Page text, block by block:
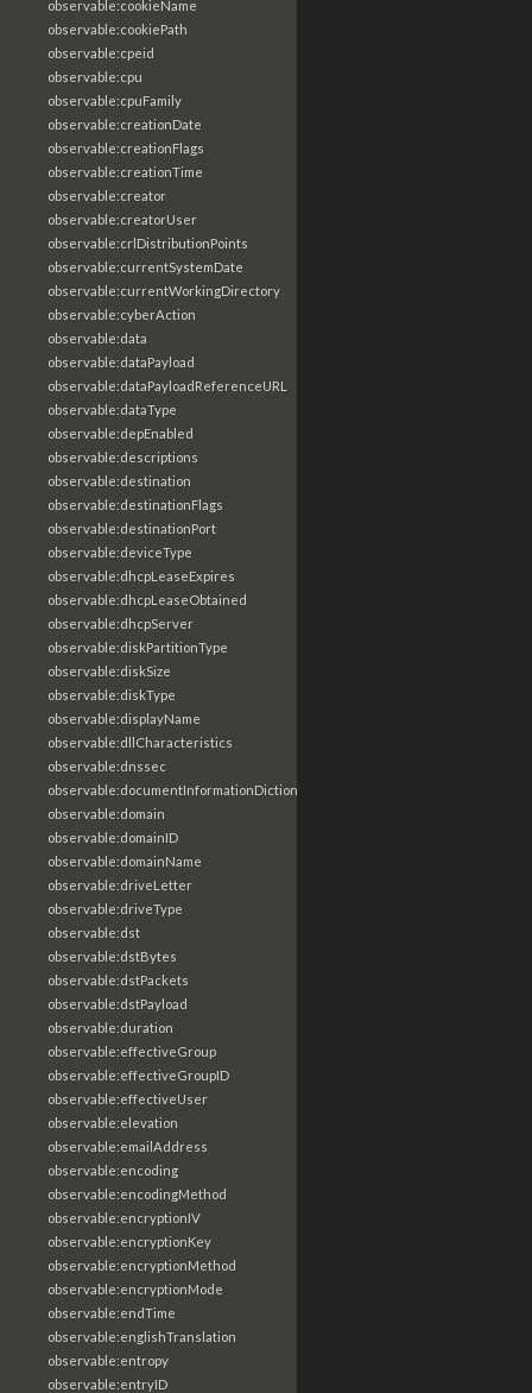
observable:cookieName
observable:cookiePath
observable:cpeid
observable:cpu
observable:cpuFamily
observable:creationDate
observable:creationFlags
observable:creationTime
observable:creator
observable:creatorUser
observable:crlDistributionPoints
observable:currentSystemDate
observable:currentWorkingDirectory
observable:cyberAction
observable:data
observable:dataPayload
observable:dataPayloadReferenceURL
observable:dataType
observable:depEnabled
observable:descriptions
observable:destination
observable:destinationFlags
observable:destinationPort
observable:deviceType
observable:dhcpLeaseExpires
observable:dhcpLeaseObtained
observable:dhcpServer
observable:diskPartitionType
observable:diskSize
observable:diskType
observable:displayName
observable:dllCharacteristics
observable:dnssec
observable:documentInformationDictionary
observable:domain
observable:domainID
observable:domainName
observable:driveLetter
observable:driveType
observable:dst
observable:dstBytes
observable:dstPackets
observable:dstPayload
observable:duration
observable:effectiveGroup
observable:effectiveGroupID
observable:effectiveUser
observable:elevation
observable:emailAddress
observable:encoding
observable:encodingMethod
observable:encryptionIV
observable:encryptionKey
observable:encryptionMethod
observable:encryptionMode
observable:endTime
observable:englishTranslation
observable:entropy
observable:entryID